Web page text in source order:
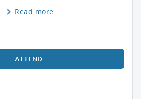
Read more
ATTEND